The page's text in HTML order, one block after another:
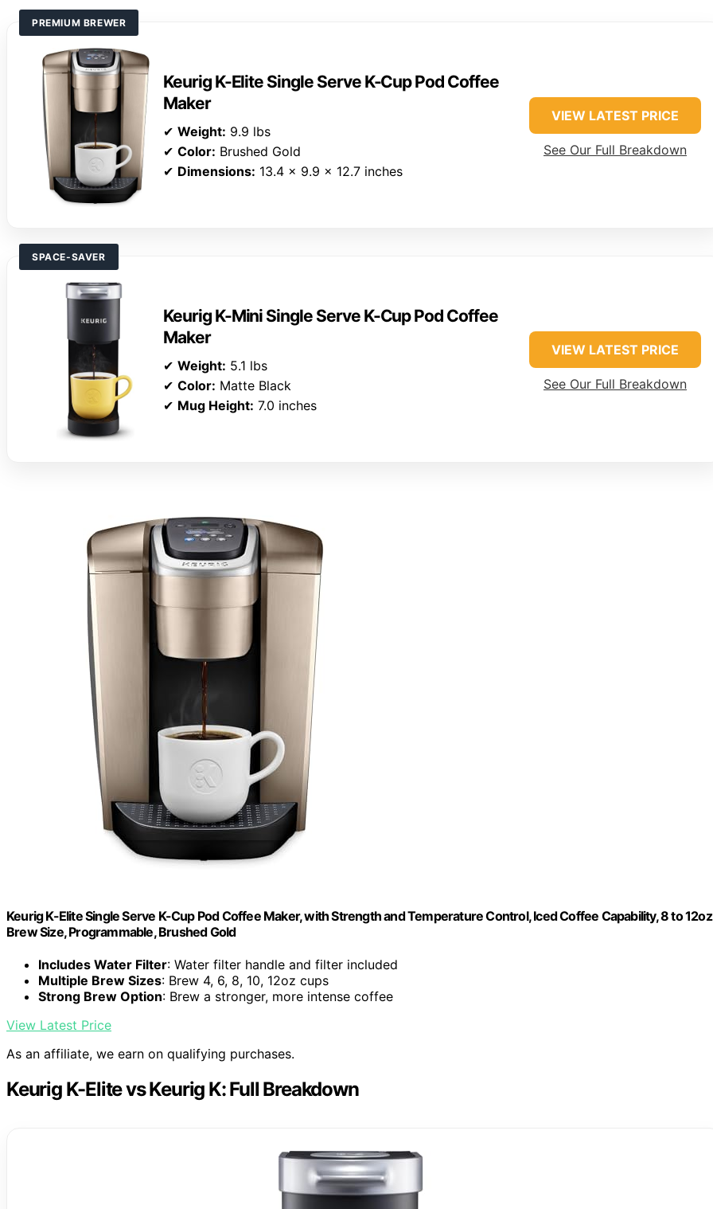
PREMIUM BREWER
Keurig K-Elite Single Serve K-Cup Pod Coffee
Maker
✔ Weight: 9.9 lbs
✔ Color: Brushed Gold
✔ Dimensions: 13.4 x 9.9 x 12.7 inches
VIEW LATEST PRICE
See Our Full Breakdown
SPACE-SAVER
Keurig K-Mini Single Serve K-Cup Pod Coffee
Maker
✔ Weight: 5.1 lbs
✔ Color: Matte Black
✔ Mug Height: 7.0 inches
VIEW LATEST PRICE
See Our Full Breakdown
Keurig K-Elite Single Serve K-Cup Pod Coffee Maker, with Strength and Temperature Control, Iced Coffee Capability, 8 to 12oz
Brew Size, Programmable, Brushed Gold
Includes Water Filter: Water filter handle and filter included
Multiple Brew Sizes: Brew 4, 6, 8, 10, 12oz cups
Strong Brew Option: Brew a stronger, more intense coffee
View Latest Price
As an affiliate, we earn on qualifying purchases.
Keurig K-Elite vs Keurig K: Full Breakdown